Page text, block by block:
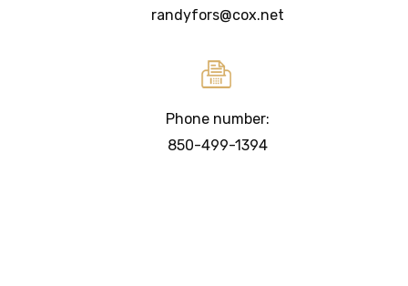
randyfors@cox.net
Phone number:
850-499-1394